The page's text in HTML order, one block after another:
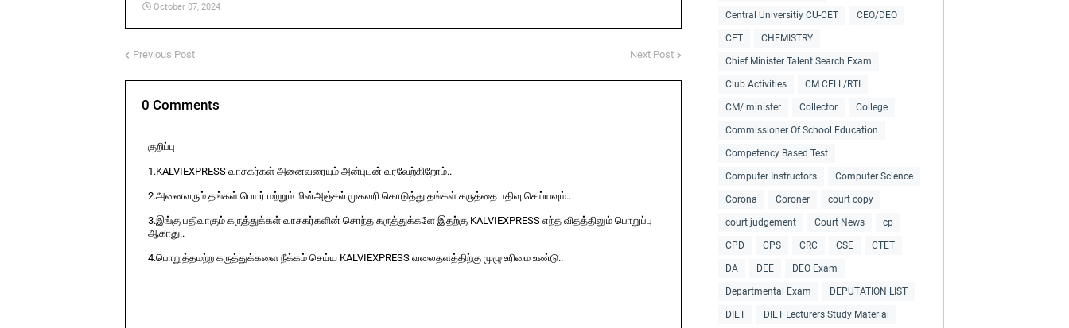
October 07, 2024
Previous Post Next Post
0 Comments
குறிப்பு
1.KALVIEXPRESS வாசகர்கள் அனைவரையும் அன்புடன் வரவேற்கிறோம்..
2.அனைவரும் தங்கள் பெயர் மற்றும் மின்அஞ்சல் முகவரி கொடுத்து தங்கள் கருத்தை பதிவு செய்யவும்..
3.இங்கு பதிவாகும் கருத்துக்கள் வாசகர்களின் சொந்த கருத்துக்களே இதற்கு KALVIEXPRESS எந்த விதத்திலும் பொறுப்பு
ஆகாது..
4.பொறுத்தமற்ற கருத்துக்களை நீக்கம் செய்ய KALVIEXPRESS வலைதளத்திற்கு முழு உரிமை உண்டு..
Central Universitiy CU-CET CEO/DEO
CET CHEMISTRY
Chief Minister Talent Search Exam
Club Activities CM CELL/RTI
CM/ minister Collector College
Commissioner Of School Education
Competency Based Test
Computer Instructors Computer Science
Corona Coroner court copy
court judgement Court News cp
CPD CPS CRC CSE CTET
DA DEE DEO Exam
Departmental Exam DEPUTATION LIST
DIET DIET Lecturers Study Material